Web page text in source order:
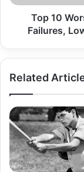
Top 10
Failures,
Related